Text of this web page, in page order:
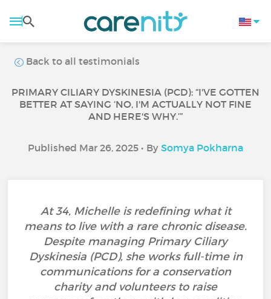
Back to all testimonials
PRIMARY CILIARY DYSKINESIA (PCD): “I'VE GOTTEN
BETTER AT SAYING ‘NO, I'M ACTUALLY NOT FINE
AND HERE'S WHY.’”
Published Mar 26, 2025 • By Somya Pokharna
At 34, Michelle is redefining what it
means to live with a rare chronic disease.
Despite managing Primary Ciliary
Dyskinesia (PCD), she works full-time in
communications for a conservation
charity and volunteers to raise